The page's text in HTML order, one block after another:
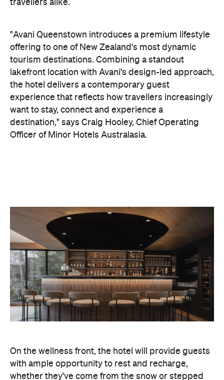
experience that reflects how travellers increasingly
destination," says Craig Hooley, Chief Operating
Officer of Minor Hotels Australasia.
On the wellness front, the hotel will provide guests
with ample opportunity to rest and recharge,
whether they've come from the snow or stepped
off a scenic cruise along Lake Wakatipu. Think
tailored treatments, therapies and massages,
along with an extensive on-site gym and other
fitness facilities, so you can keep up with your
workouts.
Six to Midnight — an all-day dining venue focused
on local and seasonal produce. Spanning global
cuisine, expect a social atmosphere, as diners